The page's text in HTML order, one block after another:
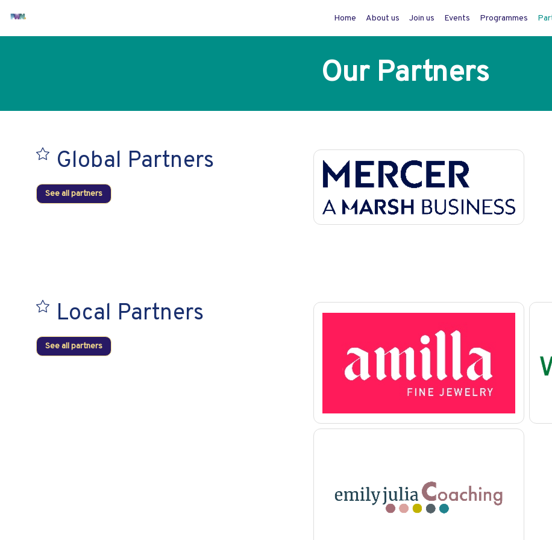
Home About us Join us Events Programmes
Our Partners
Global Partners
See all partners
Local Partners
See all partners